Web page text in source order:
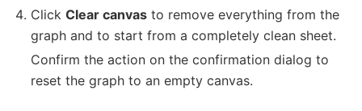
ClickClear canvas to remove everything from the
graph and to start from a completely clean sheet.
Confirm the action on the confirmation dialog to
reset the graph to an empty canvas.